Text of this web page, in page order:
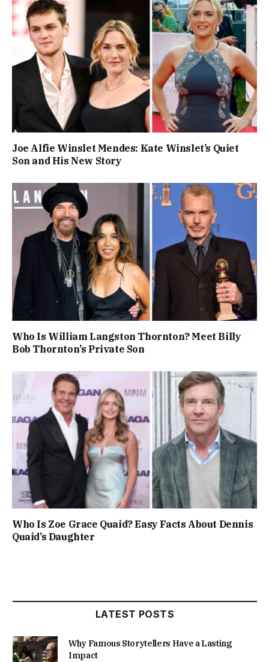
Joe Alfie Winslet Mendes: Kate Winslet’s Quiet
Son and His New Story
Who Is William Langston Thornton? Meet Billy
Bob Thornton’s Private Son
Who Is Zoe Grace Quaid? Easy Facts About Dennis
Quaid’s Daughter
LATEST POSTS
Why Famous Storytellers Have a Lasting
Impact